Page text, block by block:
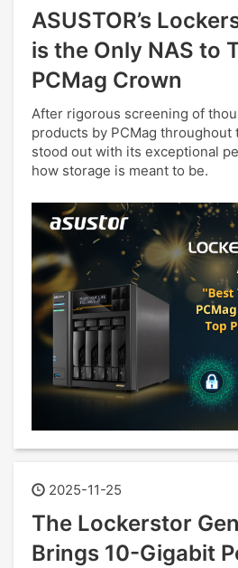
ASUSTOR’s
is the Only NAS to
PCMag Crown
After rigorous screening of
products by PCMag throughout
stood out with its exceptional
how storage is meant to be.
2025-11-25
The Lockerstor
Brings 10-Gigabit